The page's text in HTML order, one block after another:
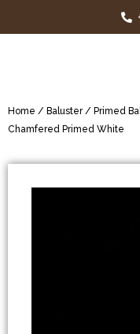
Home / Baluster/ Primed
Chamfered Primed White